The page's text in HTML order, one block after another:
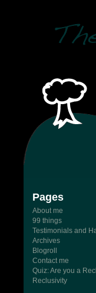
Pages
About me
99 things
Testimonials and
Archives
Blogroll
Contact me
Quiz: Are you a
Reclusivity